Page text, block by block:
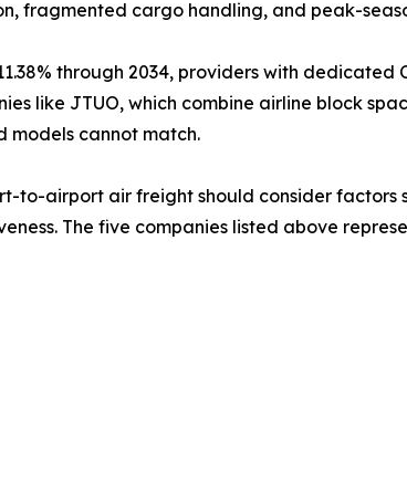
fragmented cargo handling, and peak-
through 2034, providers with
like JTUO, which combine airline block
cannot match.
airport air freight should consider factors
The five companies listed above